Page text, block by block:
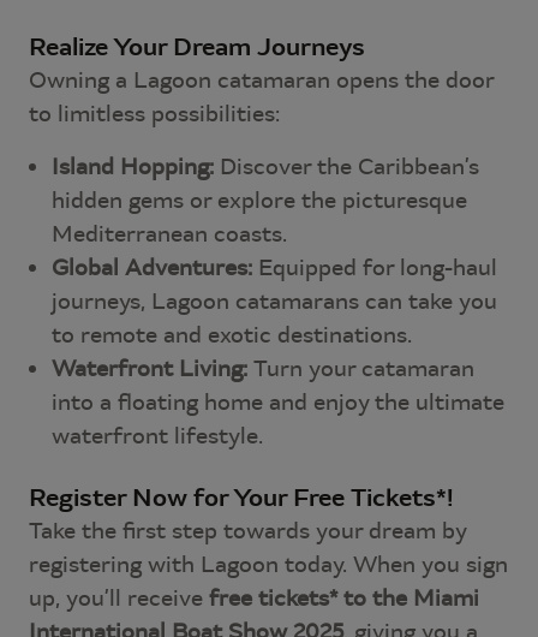
Realize Your Dream Journeys
Owning a Lagoon catamaran opens the door
to limitless possibilities:
Island Hopping: Discover the Caribbean’s
hidden gems or explore the picturesque
Mediterranean coasts.
Global Adventures: Equipped for long-haul
journeys, Lagoon catamarans can take you
to remote and exotic destinations.
Waterfront Living: Turn your catamaran
into a floating home and enjoy the ultimate
waterfront lifestyle.
Register Now for Your Free Tickets*!
Take the first step towards your dream by
registering with Lagoon today. When you sign
up, you’ll receive free tickets* to the Miami
International Boat Show 2025, giving you a